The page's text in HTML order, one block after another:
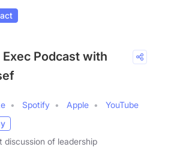
Exec Podcast with
Spotify Apple
YouTube
discussion of leadership